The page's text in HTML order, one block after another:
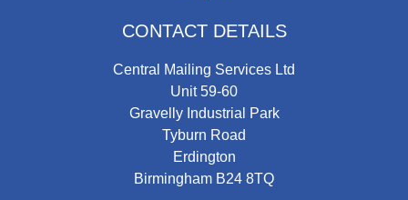
CONTACT DETAILS
Central Mailing Services Ltd
Unit 59-60
Gravelly Industrial Park
Tyburn Road
Erdington
Birmingham B24 8TQ